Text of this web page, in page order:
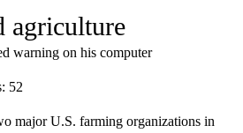
agriculture
warning on his computer
52
major U.S. farming organizations in